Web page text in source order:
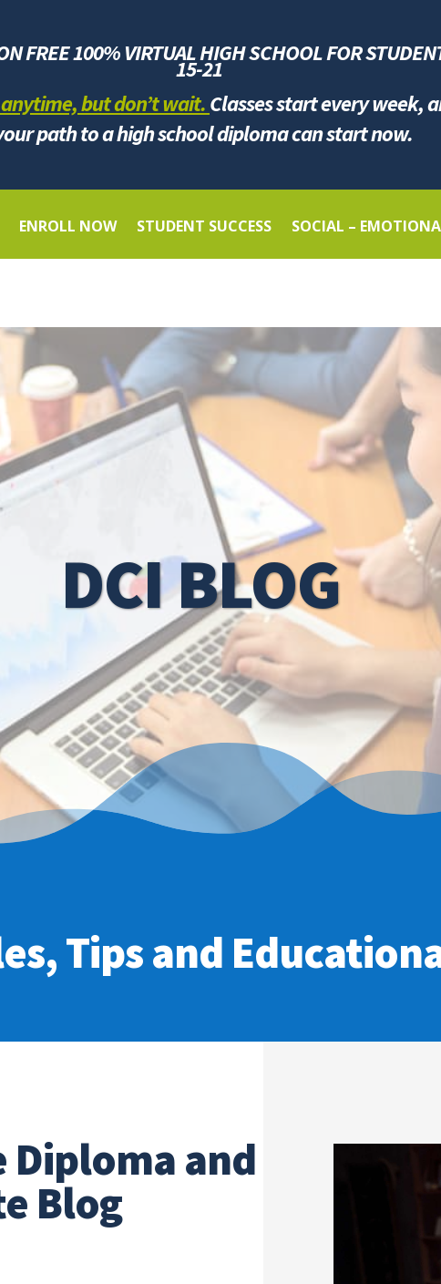
FREE 100% VIRTUAL HIGH SCHOOL FOR
15-21
but don’t wait.Classes start every week,
path to a high school diploma can start now.
ENROLL NOW STUDENT SUCCESS SOCIAL –
DCI BLOG
Tips and
Diploma and
Blog